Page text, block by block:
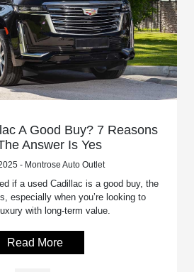
A Good Buy? 7 Reasons
Answer Is Yes
- Montrose Auto Outlet
if a used Cadillac is a good buy, the
especially when you’re looking to
with long-term value.
Read More